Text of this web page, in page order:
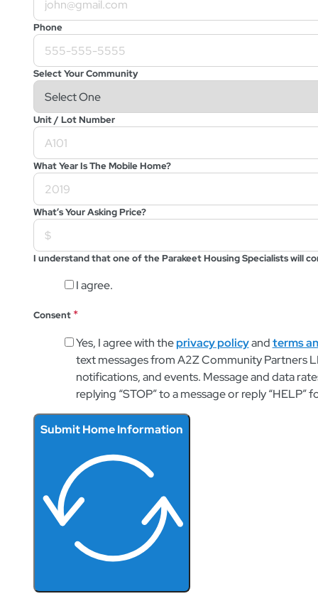
Phone
Select Your Community
Unit / Lot Number
What Year Is The Mobile Home?
What’s Your Asking Price?
I understand that one of the Parakeet Housing Specialists will
I agree.
Consent *
Yes, I agree with theprivacy policyandterms
text messages from A2Z Community Partners
notifications, and events. Message and data
replying “STOP” to a message or reply
Submit Home Information